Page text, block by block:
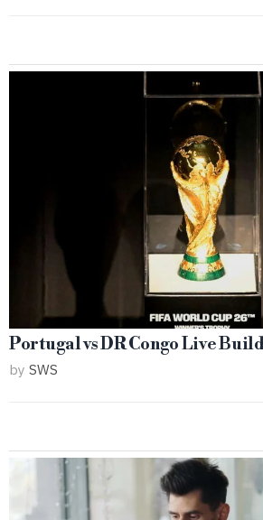
Portugal vs DR Congo Live
by SWS